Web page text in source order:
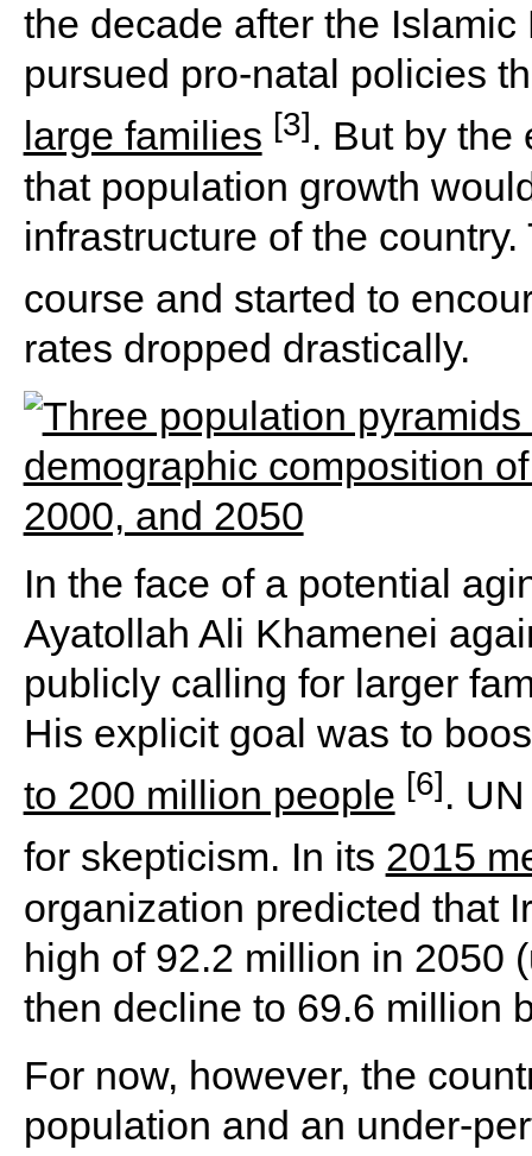
the decade after the Islamic
pursued pro-natal policies
large families [3]. But by the
that population growth
infrastructure of the
course and started to
rates dropped drastically.
In the face of a potential
Ayatollah Ali Khamenei
publicly calling for larger
His explicit goal was to
to 200 million people [6].
for skepticism. In its 2015
organization predicted that
high of 92.2 million in 2050
then decline to 69.6 million
For now, however, the
population and an under-